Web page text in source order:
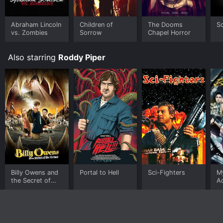
available to watch free on Tubi TV and stream,
download, buy on demand at Google Play online.
Some platforms allow you to rent The Chair for a
limited time or purchase the movie and download it to
Abraham Lincoln
vs. Zombies
Children of
Sorrow
The Dooms
Chapel Horror
Also starring Roddy Piper
Billy Owens and
the Secret of
Portal to Hell Sci-Fighters